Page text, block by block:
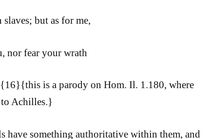
but as for me,
nor fear your wrath
is a parody on Hom. Il. 1.180, where
to Achilles.}
have something authoritative within them, and